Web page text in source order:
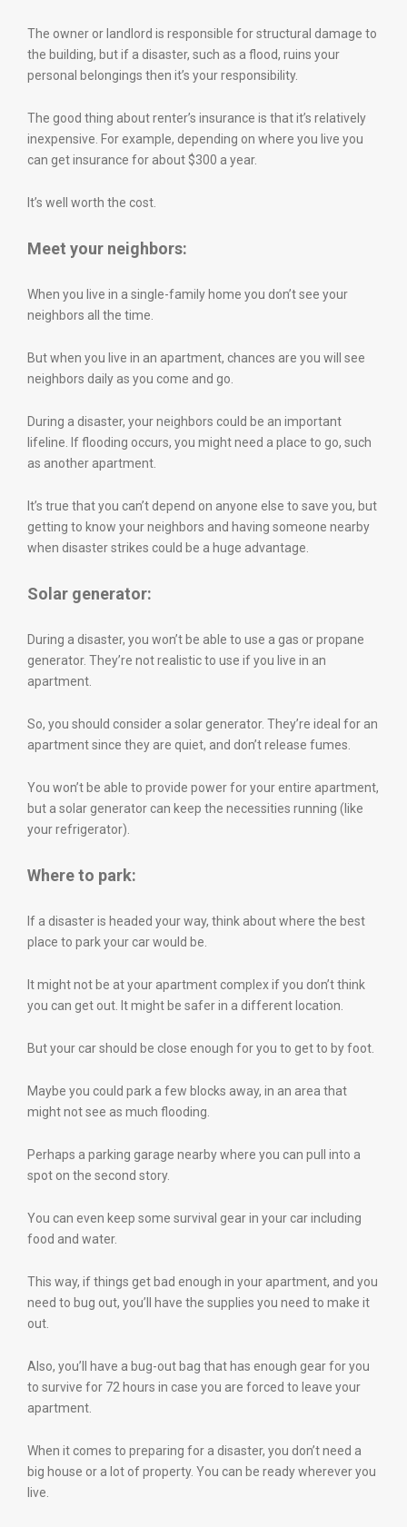
The owner or landlord is responsible for structural damage to
the building, but if a disaster, such as a flood, ruins your
personal belongings then it’s your responsibility.
The good thing about renter’s insurance is that it’s relatively
inexpensive. For example, depending on where you live you
can get insurance for about $300 a year.
It’s well worth the cost.
Meet your neighbors:
When you live in a single-family home you don’t see your
neighbors all the time.
But when you live in an apartment, chances are you will see
neighbors daily as you come and go.
During a disaster, your neighbors could be an important
lifeline. If flooding occurs, you might need a place to go, such
as another apartment.
It’s true that you can’t depend on anyone else to save you, but
getting to know your neighbors and having someone nearby
when disaster strikes could be a huge advantage.
Solar generator:
During a disaster, you won’t be able to use a gas or propane
generator. They’re not realistic to use if you live in an
apartment.
So, you should consider a solar generator. They’re ideal for an
apartment since they are quiet, and don’t release fumes.
You won’t be able to provide power for your entire apartment,
but a solar generator can keep the necessities running (like
your refrigerator).
Where to park:
If a disaster is headed your way, think about where the best
place to park your car would be.
It might not be at your apartment complex if you don’t think
you can get out. It might be safer in a different location.
But your car should be close enough for you to get to by foot.
Maybe you could park a few blocks away, in an area that
might not see as much flooding.
Perhaps a parking garage nearby where you can pull into a
spot on the second story.
You can even keep some survival gear in your car including
food and water.
This way, if things get bad enough in your apartment, and you
need to bug out, you’ll have the supplies you need to make it
out.
Also, you’ll have a bug-out bag that has enough gear for you
to survive for 72 hours in case you are forced to leave your
apartment.
When it comes to preparing for a disaster, you don’t need a
big house or a lot of property. You can be ready wherever you
live.